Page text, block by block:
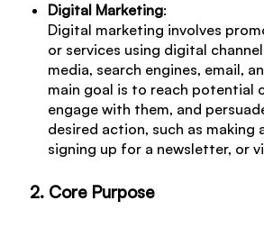
Digital Marketing:
Digital marketing involves
or services using digital
media, search engines, email,
main goal is to reach potential
engage with them, and
desired action, such as making
signing up for a newsletter, or
2. Core Purpose